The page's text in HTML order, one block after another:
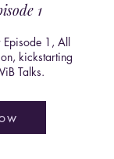
1
Episode 1, All
kickstarting
Talks.